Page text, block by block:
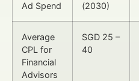
Ad Spend
(2030)
Average
CPL for
Financial
Advisors
SGD 25 –
40